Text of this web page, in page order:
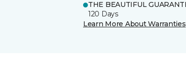
THE BEAUTIFUL
120 Days
Learn More About Warranties